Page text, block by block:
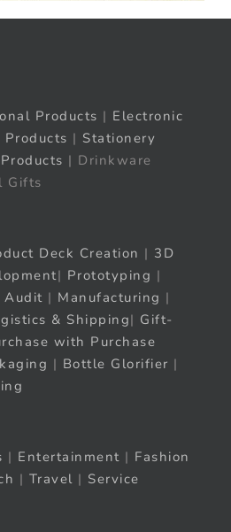
Products | Electronic
| Stationery
| Drinkware
Gifts
Deck Creation | 3D
| Prototyping |
Audit | Manufacturing |
& Shipping| Gift-
with Purchase
| Bottle Glorifier |
| Entertainment | Fashion
| Travel | Service